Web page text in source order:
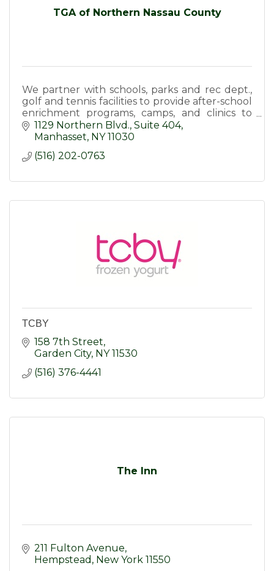
TGA of Northern Nassau County
We partner with schools, parks and rec dept.,
golf and tennis facilities to provide after-school
enrichment programs, camps, and clinics to
inspire and develop the next generation of
athletes
1129 Northern Blvd. Suite 404
Manhasset NY 11030
(516) 202-0763
TCBY
158 7th Street
Garden City NY 11530
(516) 376-4441
The Inn
211 Fulton Avenue
Hempstead New York 11550